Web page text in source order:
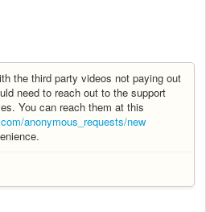
the third party videos not paying out
need to reach out to the support
You can reach them at this
anonymous_requests/new